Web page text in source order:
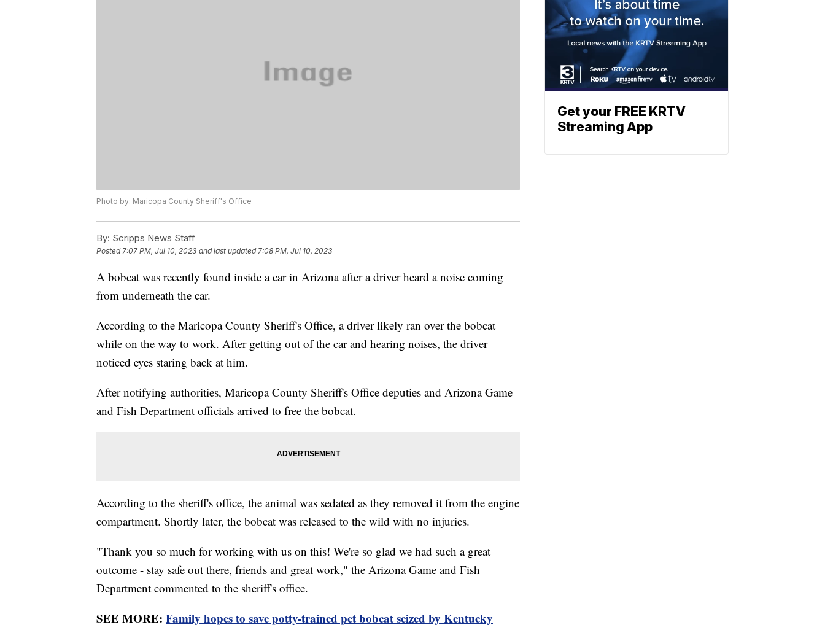
Photo by: Maricopa County Sheriff's Office
By: Scripps News Staff
Posted7:07 PM, Jul 10, 2023 and last updated 7:08 PM, Jul 10, 2023
A bobcat was recently found inside a car in Arizona after a driver heard a noise coming
from underneath the car.
According to the Maricopa County Sheriff's Office, a driver likely ran over the bobcat
while on the way to work. After getting out of the car and hearing noises, the driver
noticed eyes staring back at him.
After notifying authorities, Maricopa County Sheriff's Office deputies and Arizona Game
and Fish Department officials arrived to free the bobcat.
According to the sheriff's office, the animal was sedated as they removed it from the engine
compartment. Shortly later, the bobcat was released to the wild with no injuries.
"Thank you so much for working with us on this! We're so glad we had such a great
outcome - stay safe out there, friends and great work," the Arizona Game and Fish
Department commented to the sheriff's office.
SEE MORE: Family hopes to save potty-trained pet bobcat seized by Kentucky
Get your FREE KRTV
Streaming App